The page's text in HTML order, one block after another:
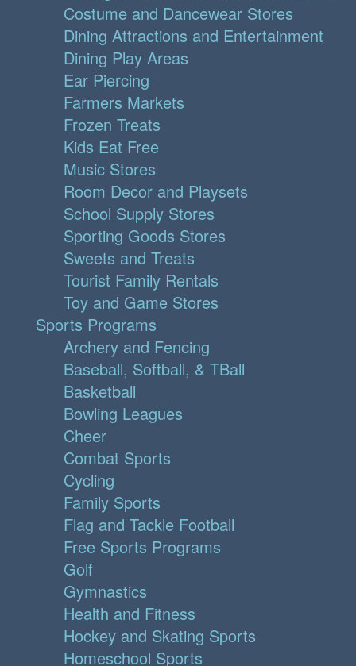
Costume and Dancewear Stores
Dining Attractions and Entertainment
Dining Play Areas
Ear Piercing
Farmers Markets
Frozen Treats
Kids Eat Free
Music Stores
Room Decor and Playsets
School Supply Stores
Sporting Goods Stores
Sweets and Treats
Tourist Family Rentals
Toy and Game Stores
Sports Programs
Archery and Fencing
Baseball, Softball, & TBall
Basketball
Bowling Leagues
Cheer
Combat Sports
Cycling
Family Sports
Flag and Tackle Football
Free Sports Programs
Golf
Gymnastics
Health and Fitness
Hockey and Skating Sports
Homeschool Sports